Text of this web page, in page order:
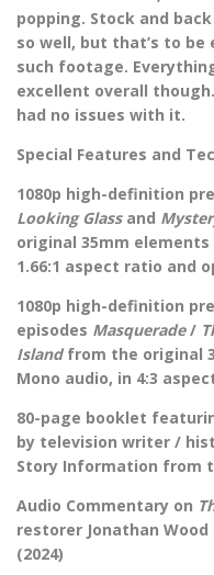
popping. Stock and
so well, but that’s to
such footage.
excellent overall
had no issues with it.
Special Features and
1080p high-definition
Looking Glassand
original 35mm elements
1.66:1 aspect ratio and
1080p high-definition
episodes Masquerade/
Islandfrom the original
Mono audio, in 4:3
80-page booklet
by television writer /
Story Information from
Audio Commentary on
restorer Jonathan Wood
(2024)